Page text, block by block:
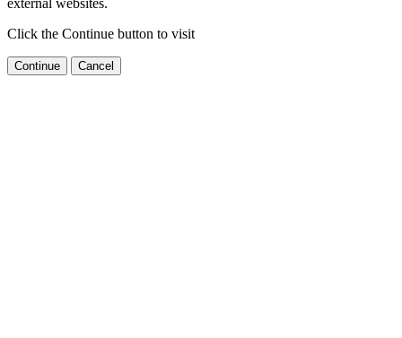
Click the Continue button to visit
Continue Cancel